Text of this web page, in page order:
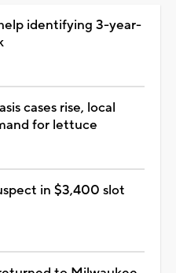
identifying 3-year-
cases rise, local
for lettuce
in $3,400 slot